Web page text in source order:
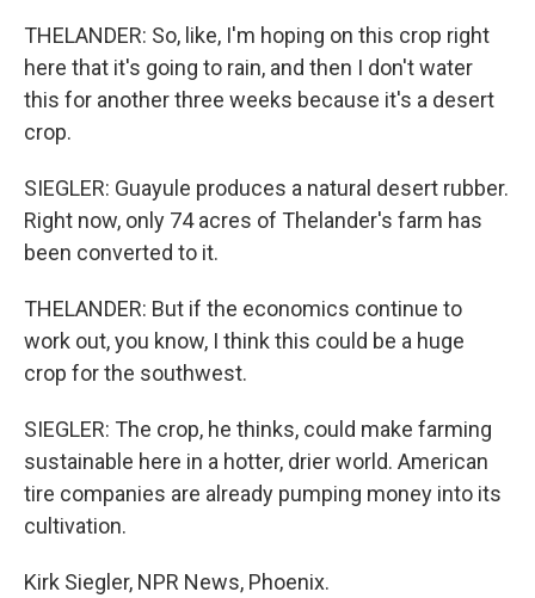
THELANDER: So, like, I'm hoping on this crop right
here that it's going to rain, and then I don't water
this for another three weeks because it's a desert
crop.
SIEGLER: Guayule produces a natural desert rubber.
Right now, only 74 acres of Thelander's farm has
been converted to it.
THELANDER: But if the economics continue to
work out, you know, I think this could be a huge
crop for the southwest.
SIEGLER: The crop, he thinks, could make farming
sustainable here in a hotter, drier world. American
tire companies are already pumping money into its
cultivation.
Kirk Siegler, NPR News, Phoenix.